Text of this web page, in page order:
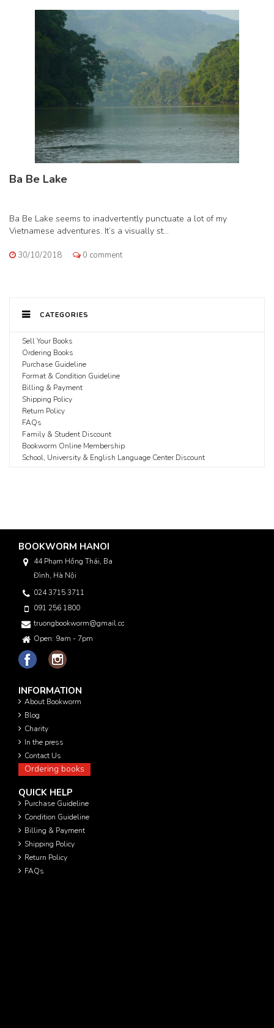
Ba Be Lake
Ba Be Lake seems to inadvertently punctuate a lot of my
Vietnamese adventures. It’s a visually st...
30/10/2018 0 comment
CATEGORIES
Sell Your Books
Ordering Books
Purchase Guideline
Format & Condition Guideline
Billing & Payment
Shipping Policy
Return Policy
FAQs
Family & Student Discount
Bookworm Online Membership
School, University & English Language Center Discount
BOOKWORM HANOI
44 Phạm Hồng Thái, Ba
Đình, Hà Nội
024 3715 3711
091 256 1800
truongbookworm@gmail.com
Open: 9am - 7pm
INFORMATION
About Bookworm
Blog
Charity
In the press
Contact Us
Ordering books
QUICK HELP
Purchase Guideline
Condition Guideline
Billing & Payment
Shipping Policy
Return Policy
FAQs